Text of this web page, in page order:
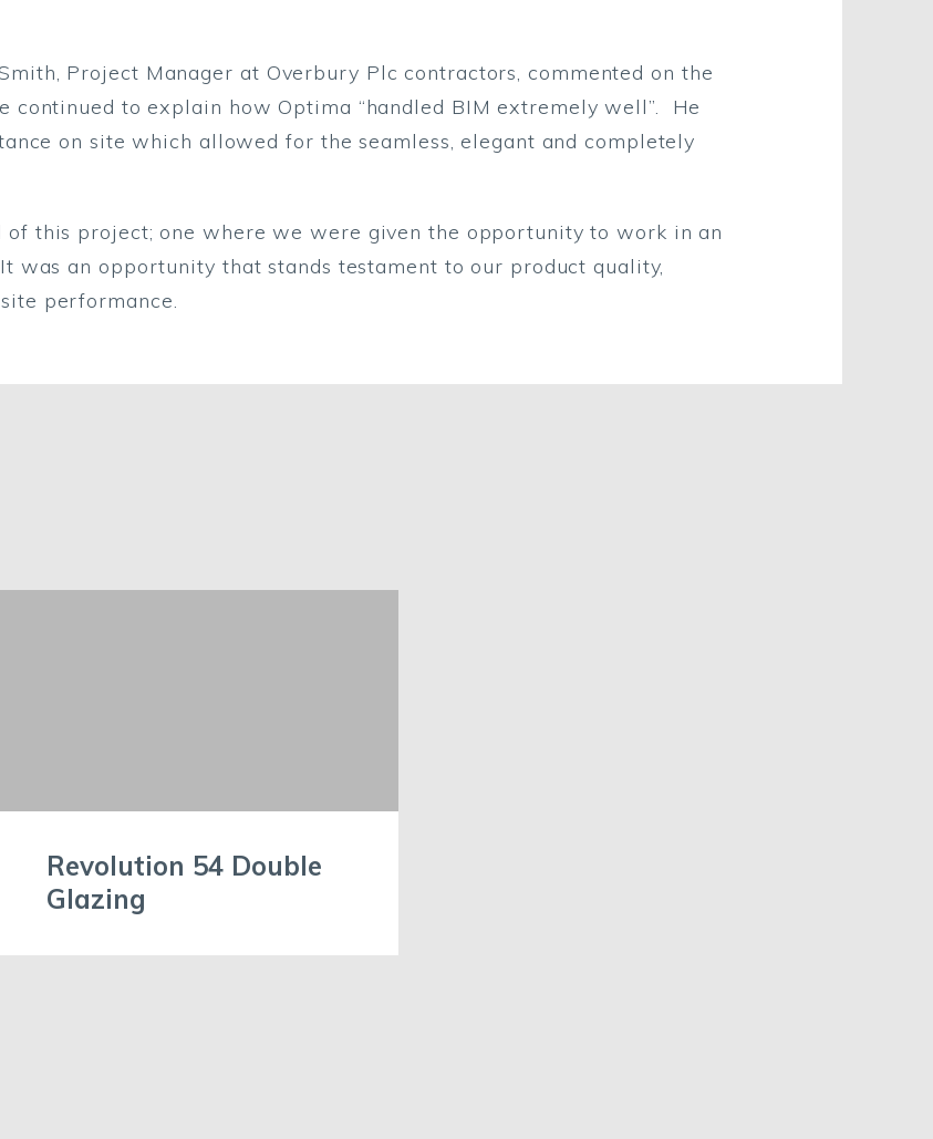
Project Manager at Overbury Plc contractors, commented on the
continued to explain how Optima “handled BIM extremely well”. He
on site which allowed for the seamless, elegant and completely
this project; one where we were given the opportunity to work in an
an opportunity that stands testament to our product quality,
performance.
Revolution 54 Double
Glazing